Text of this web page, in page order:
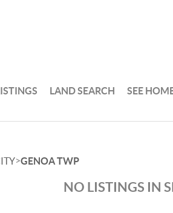
LAND SEARCH SEE
>GENOA TWP
NO LISTINGS IN